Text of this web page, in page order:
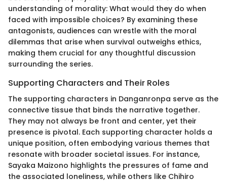
understanding of morality: What would they do when
faced with impossible choices? By examining these
antagonists, audiences can wrestle with the moral
dilemmas that arise when survival outweighs ethics,
making them crucial for any thoughtful discussion
surrounding the series.
Supporting Characters and Their Roles
The supporting characters in Danganronpa serve as the
connective tissue that binds the narrative together.
They may not always be front and center, yet their
presence is pivotal. Each supporting character holds a
unique position, often embodying various themes that
resonate with broader societal issues. For instance,
Sayaka Maizono highlights the pressures of fame and
the associated loneliness, while others like Chihiro